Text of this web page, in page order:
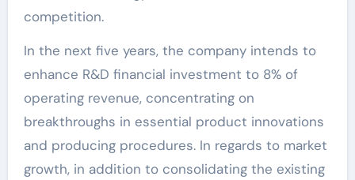
competition.
In the next five years, the company intends to
enhance R&D financial investment to 8% of
operating revenue, concentrating on
breakthroughs in essential product innovations
and producing procedures. In regards to market
growth, in addition to consolidating the existing